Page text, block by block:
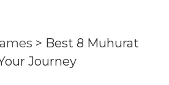
> Best 8 Muhurat
Journey